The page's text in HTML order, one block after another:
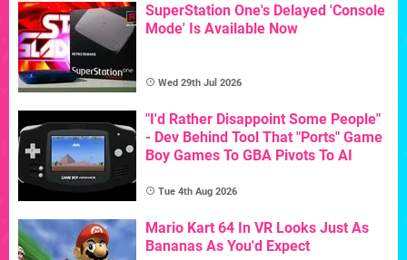
SuperStation One's Delayed 'Console
Mode' Is Available Now
Wed 29th Jul 2026
"I'd Rather Disappoint Some People"
- Dev Behind Tool That "Ports" Game
Boy Games To GBA Pivots To AI
Tue 4th Aug 2026
Mario Kart 64 In VR Looks Just As
Bananas As You'd Expect